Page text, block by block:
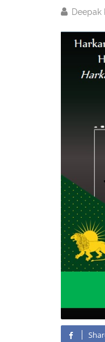
Deepak